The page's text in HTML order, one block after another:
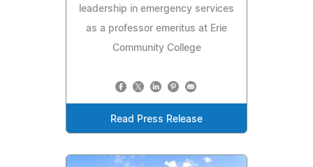
leadership in emergency services
as a professor emeritus at Erie
Community College
Read Press Release